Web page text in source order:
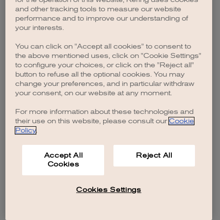
browser console for more information).
and other tracking tools to measure our website
performance and to improve our understanding of
your interests.
You can click on "Accept all cookies" to consent to
the above mentioned uses, click on "Cookie Settings"
to configure your choices, or click on the "Reject all"
button to refuse all the optional cookies. You may
change your preferences, and in particular withdraw
your consent, on our website at any moment.
For more information about these technologies and
their use on this website, please consult our Cookie
Policy.
Accept All
Cookies
Reject All
Cookies Settings